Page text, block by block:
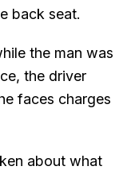
back seat.
the man was
the driver
faces charges
about what